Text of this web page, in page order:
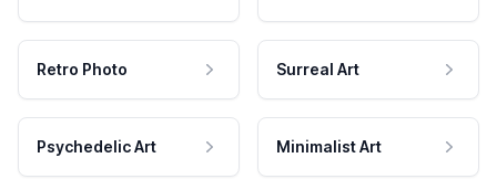
Retro Photo Surreal Art
Psychedelic Art Minimalist Art